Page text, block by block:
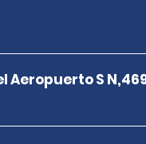
Aeropuerto S